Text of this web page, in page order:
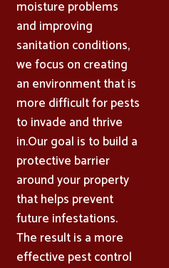
moisture problems
and improving
sanitation conditions,
we focus on creating
an environment that is
more difficult for pests
to invade and thrive
in.Our goal is to build a
protective barrier
around your property
that helps prevent
future infestations.
The result is a more
effective pest control